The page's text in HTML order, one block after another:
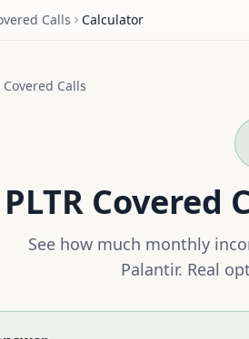
Calls Calculator
Covered Calls
PLTRCovered
See how much monthly
Palantir. Real